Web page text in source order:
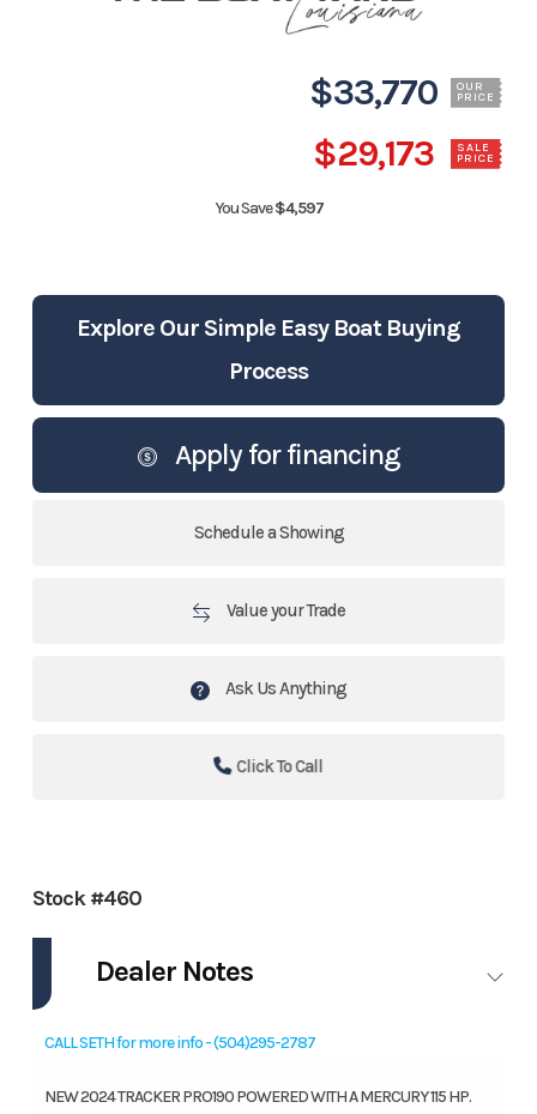
$33,770 OUR
PRICE
$29,173 SALE
PRICE
You Save$4,597
Explore Our Simple Easy Boat Buying
Process
Apply for financing
Schedule a Showing
Value your Trade
Ask Us Anything
Click To Call
Stock #460
Dealer Notes
CALL SETH for more info - (504)295-2787
NEW 2024 TRACKER PRO190 POWERED WITH A MERCURY 115 HP.